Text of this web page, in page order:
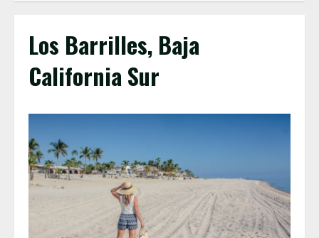
Los Barrilles, Baja
California Sur